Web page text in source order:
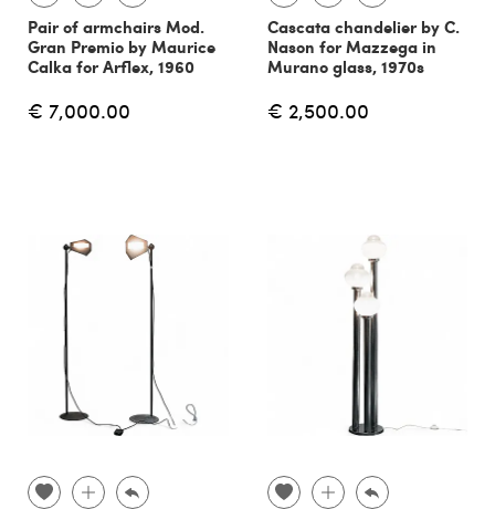
Pair of armchairs Mod.
Gran Premio by Maurice
Calka for Arflex, 1960
€ 7,000.00
Cascata chandelier by C.
Nason for Mazzega in
Murano glass, 1970s
€ 2,500.00